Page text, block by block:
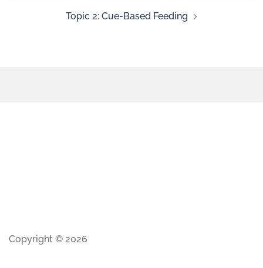
Topic 2: Cue-Based Feeding
Copyright © 2026